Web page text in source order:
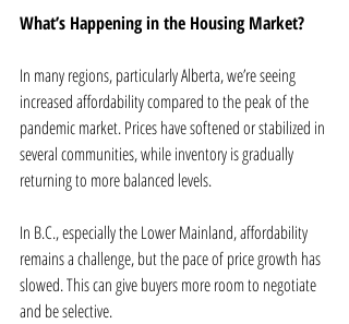
What’s Happening in the Housing Market?
In many regions, particularly Alberta, we’re seeing
increased affordability compared to the peak of the
pandemic market. Prices have softened or stabilized in
several communities, while inventory is gradually
returning to more balanced levels.
In B.C., especially the Lower Mainland, affordability
remains a challenge, but the pace of price growth has
slowed. This can give buyers more room to negotiate
and be selective.